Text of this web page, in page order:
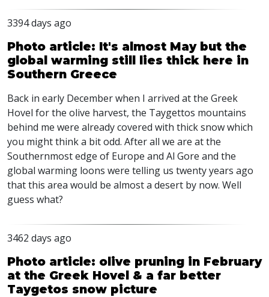
3394 days ago
Photo article: It's almost May but the
global warming still lies thick here in
Southern Greece
Back in early December when I arrived at the Greek
Hovel for the olive harvest, the Taygettos mountains
behind me were already covered with thick snow which
you might think a bit odd. After all we are at the
Southernmost edge of Europe and Al Gore and the
global warming loons were telling us twenty years ago
that this area would be almost a desert by now. Well
guess what?
3462 days ago
Photo article: olive pruning in February
at the Greek Hovel & a far better
Taygetos snow picture